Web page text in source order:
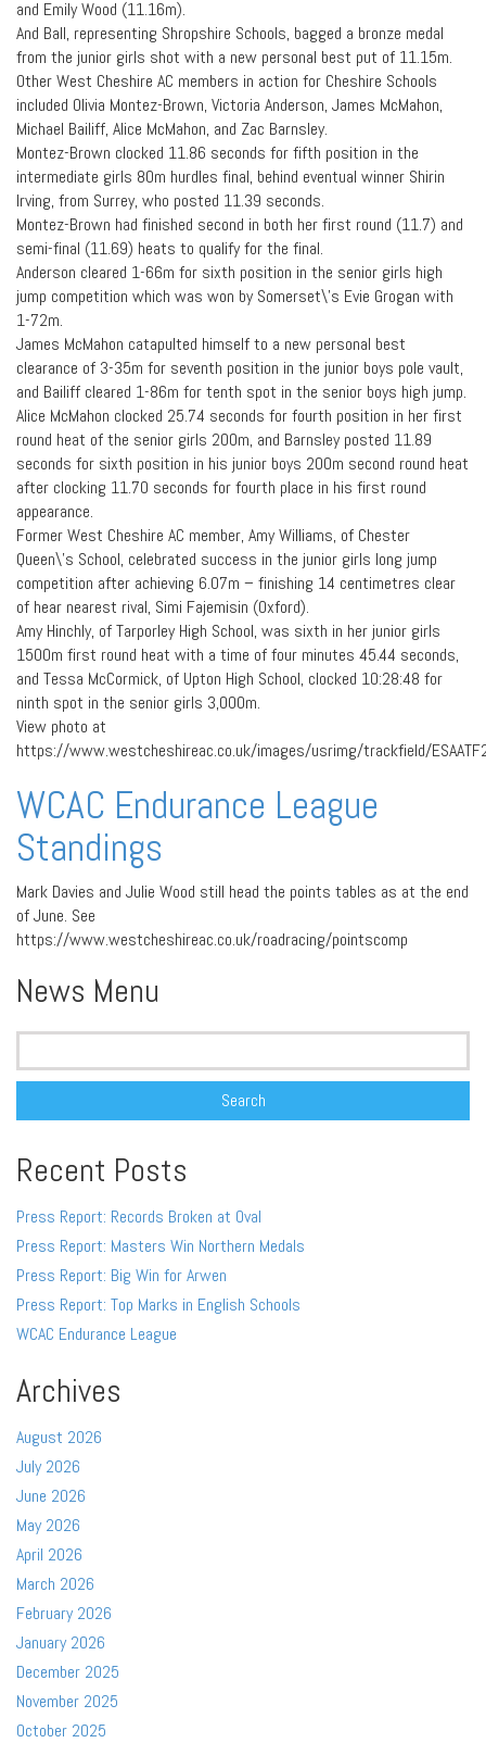
and Emily Wood (11.16m).
And Ball, representing Shropshire Schools, bagged a bronze medal
from the junior girls shot with a new personal best put of 11.15m.
Other West Cheshire AC members in action for Cheshire Schools
included Olivia Montez-Brown, Victoria Anderson, James McMahon,
Michael Bailiff, Alice McMahon, and Zac Barnsley.
Montez-Brown clocked 11.86 seconds for fifth position in the
intermediate girls 80m hurdles final, behind eventual winner Shirin
Irving, from Surrey, who posted 11.39 seconds.
Montez-Brown had finished second in both her first round (11.7) and
semi-final (11.69) heats to qualify for the final.
Anderson cleared 1-66m for sixth position in the senior girls high
jump competition which was won by Somerset\’s Evie Grogan with
1-72m.
James McMahon catapulted himself to a new personal best
clearance of 3-35m for seventh position in the junior boys pole vault,
and Bailiff cleared 1-86m for tenth spot in the senior boys high jump.
Alice McMahon clocked 25.74 seconds for fourth position in her first
round heat of the senior girls 200m, and Barnsley posted 11.89
seconds for sixth position in his junior boys 200m second round heat
after clocking 11.70 seconds for fourth place in his first round
appearance.
Former West Cheshire AC member, Amy Williams, of Chester
Queen\’s School, celebrated success in the junior girls long jump
competition after achieving 6.07m – finishing 14 centimetres clear
of hear nearest rival, Simi Fajemisin (Oxford).
Amy Hinchly, of Tarporley High School, was sixth in her junior girls
1500m first round heat with a time of four minutes 45.44 seconds,
and Tessa McCormick, of Upton High School, clocked 10:28:48 for
ninth spot in the senior girls 3,000m.
View photo at
https://www.westcheshireac.co.uk/images/usrimg/trackfield/
WCAC Endurance League
Standings
Mark Davies and Julie Wood still head the points tables as at the end
of June. See
https://www.westcheshireac.co.uk/roadracing/pointscomp
News Menu
Search
Recent Posts
Press Report: Records Broken at Oval
Press Report: Masters Win Northern Medals
Press Report: Big Win for Arwen
Press Report: Top Marks in English Schools
WCAC Endurance League
Archives
August 2026
July 2026
June 2026
May 2026
April 2026
March 2026
February 2026
January 2026
December 2025
November 2025
October 2025